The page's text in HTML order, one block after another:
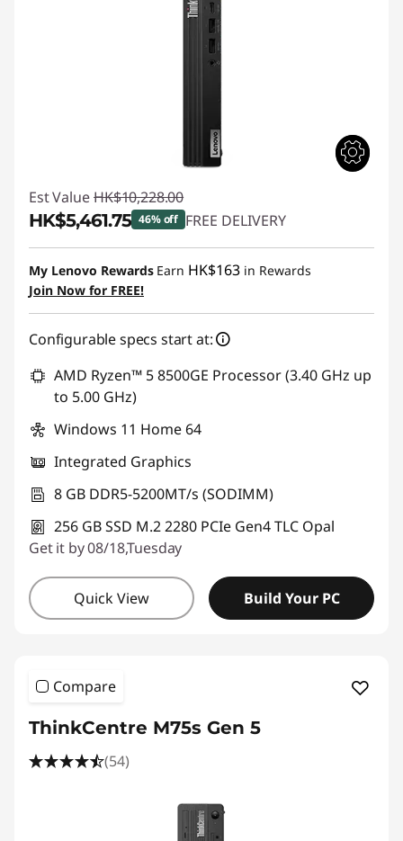
Est Value HK$10,228.00
HK$5,461.75 46% off FREE DELIVERY
Instant Savings :-HK$4,766.25
My Lenovo Rewards Earn HK$163 in Rewards
Join Now for FREE!
Configurable specs start at:
AMD Ryzen™ 5 8500GE Processor (3.40 GHz up
to 5.00 GHz)
Windows 11 Home 64
Integrated Graphics
8 GB DDR5-5200MT/s (SODIMM)
256 GB SSD M.2 2280 PCIe Gen4 TLC Opal
Get it by 08/18,Tuesday
Quick View Build Your PC
Compare
ThinkCentre M75s Gen 5
(54)